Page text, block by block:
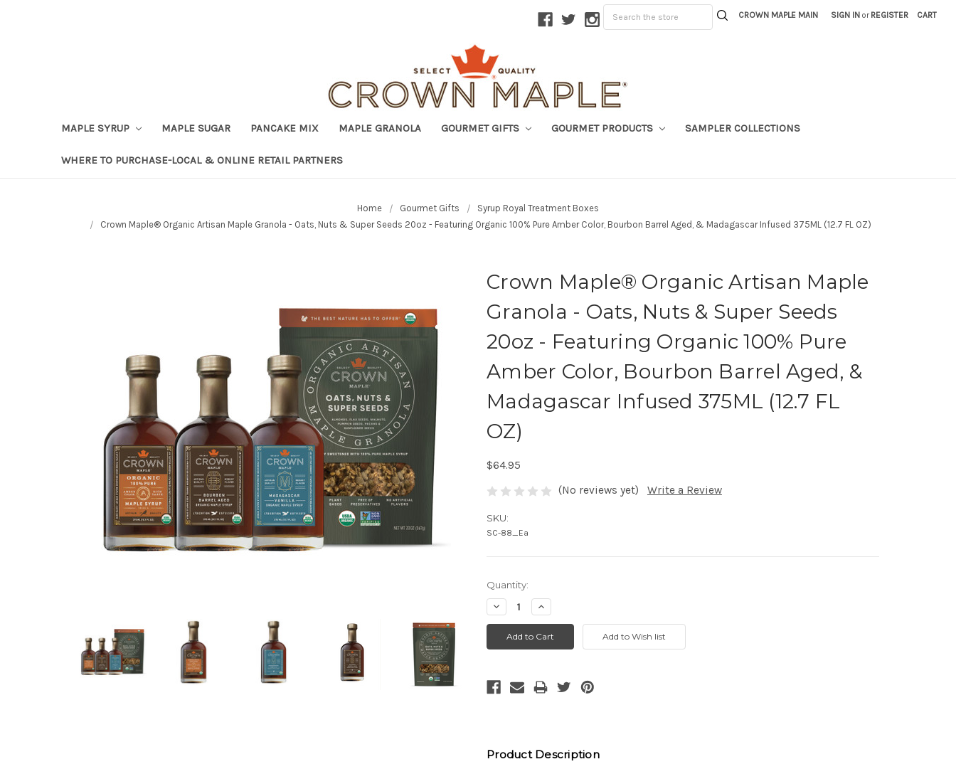
CROWN MAPLE MAIN SIGN IN or REGISTER CART
MAPLE SYRUP MAPLE SUGAR PANCAKE MIX MAPLE GRANOLA GOURMET GIFTS GOURMET PRODUCTS SAMPLER COLLECTIONS
WHERE TO PURCHASE-LOCAL & ONLINE RETAIL PARTNERS
Home Gourmet Gifts
Syrup Royal Treatment Boxes
Crown Maple® Organic Artisan Maple Granola - Oats, Nuts & Super Seeds 20oz - Featuring Organic 100% Pure Amber Color, Bourbon Barrel Aged, & Madagascar Infused 375ML (12.7 FL OZ)
Crown Maple® Organic Artisan Maple
Granola - Oats, Nuts & Super Seeds
20oz - Featuring Organic 100% Pure
Amber Color, Bourbon Barrel Aged, &
Madagascar Infused 375ML (12.7 FL
OZ)
$64.95
(No reviews yet)
Write a Review
SKU:
SC-88_Ea
Quantity:
Decrease
Quantity:
Increase
Quantity:
Product Description